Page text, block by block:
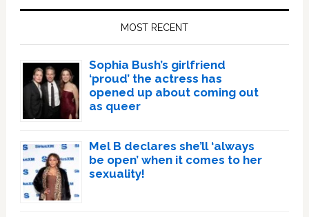
MOST RECENT
Sophia Bush’s girlfriend
‘proud’ the actress has
opened up about coming out
as queer
Mel B declares she’ll ‘always
be open’ when it comes to her
sexuality!